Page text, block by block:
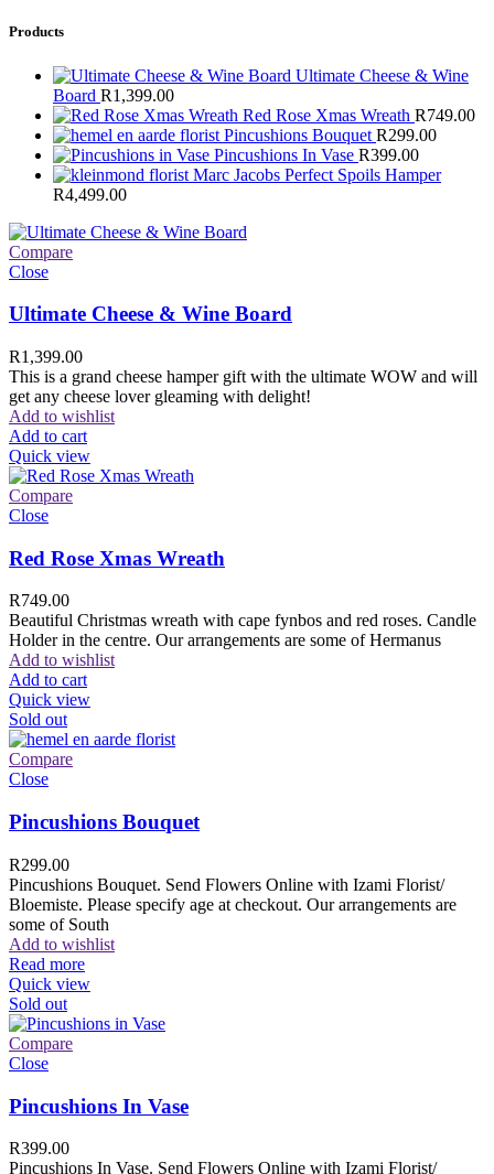
Products
Ultimate Cheese & Wine
Board R1,399.00
Red Rose Xmas Wreath R749.00
Pincushions Bouquet R299.00
Pincushions In Vase R399.00
Marc Jacobs Perfect Spoils Hamper
R4,499.00
Compare
Close
Ultimate Cheese & Wine Board
R1,399.00
This is a grand cheese hamper gift with the ultimate WOW and will
get any cheese lover gleaming with delight!
Add to wishlist
Add to cart
Quick view
Compare
Close
Red Rose Xmas Wreath
R749.00
Beautiful Christmas wreath with cape fynbos and red roses. Candle
Holder in the centre. Our arrangements are some of Hermanus
Add to wishlist
Add to cart
Quick view
Sold out
Compare
Close
Pincushions Bouquet
R299.00
Pincushions Bouquet. Send Flowers Online with Izami Florist/
Bloemiste. Please specify age at checkout. Our arrangements are
some of South
Add to wishlist
Read more
Quick view
Sold out
Compare
Close
Pincushions In Vase
R399.00
Pincushions In Vase. Send Flowers Online with Izami Florist/